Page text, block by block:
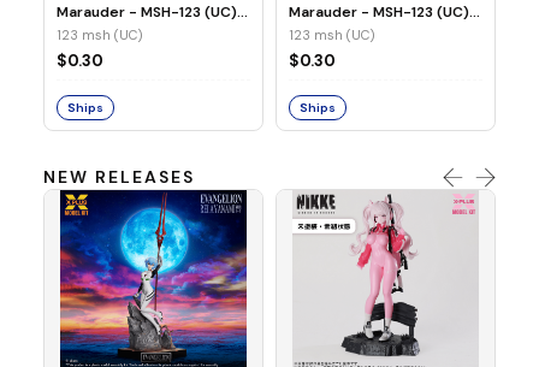
Marauder - MSH-123 (UC)
(Non-Foil)
123 msh (UC)
$0.30
Ships
Marauder - MSH-123 (UC)
(Foil)
123 msh (UC)
$0.30
Ships
NEW RELEASES